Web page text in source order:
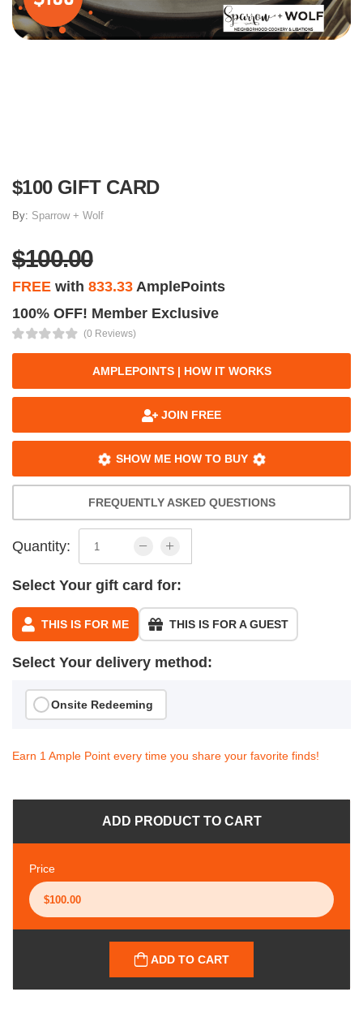
$100 GIFT CARD
By: Sparrow + Wolf
$100.00
FREE with 833.33 AmplePoints
100% OFF! Member Exclusive
(0 Reviews)
AMPLEPOINTS | HOW IT WORKS
JOIN FREE
SHOW ME HOW TO BUY
FREQUENTLY ASKED QUESTIONS
Quantity:
Select Your gift card for:
THIS IS FOR ME THIS IS FOR A GUEST
Select Your delivery method:
Onsite Redeeming
Earn 1 Ample Point every time you share your favorite finds!
ADD PRODUCT TO CART
Price
ADD TO CART